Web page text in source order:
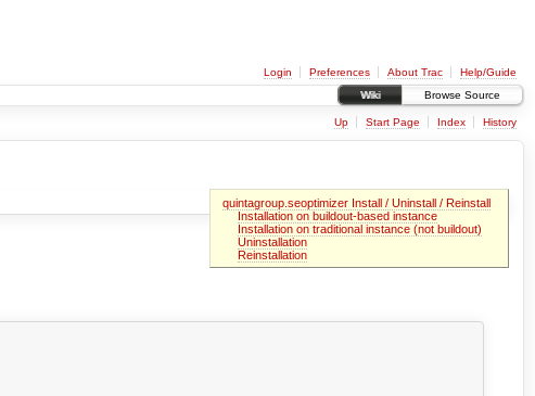
Login Preferences About Trac
Help/Guide
Wiki
Browse Source
Up Start Page Index History
quintagroup.seoptimizer Install / Uninstall / Reinstall
Installation on buildout-based instance
Installation on traditional instance (not buildout)
Uninstallation
Reinstallation